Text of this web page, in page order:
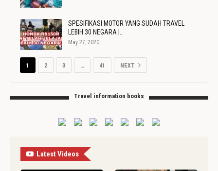
SPESIFIKASI MOTOR YANG SUDAH TRAVEL
LEBIH 30 NEGARA |…
May 27, 2020
1 2 3 … 41 NEXT
Travel information books
Latest Videos